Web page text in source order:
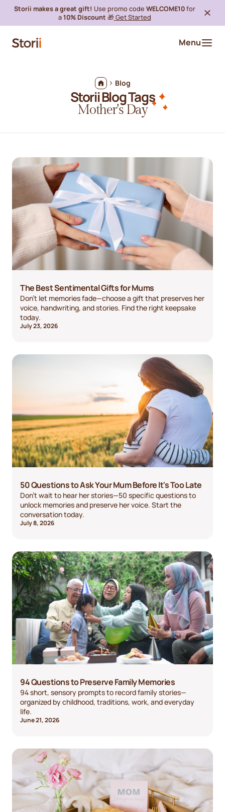
Storii makes a great gift! Use promo code WELCOME10for
a10% Discount 🎁 Get Started
Menu
Blog
Storii Blog Tags
Mother's Day
The Best Sentimental Gifts for Mums
Don't let memories fade—choose a gift that preserves her
voice, handwriting, and stories. Find the right keepsake
today.
July 23, 2026
50 Questions to Ask Your Mum Before It's Too Late
Don't wait to hear her stories—50 specific questions to
unlock memories and preserve her voice. Start the
conversation today.
July 8, 2026
94 Questions to Preserve Family Memories
94 short, sensory prompts to record family stories—
organized by childhood, traditions, work, and everyday
life.
June 21, 2026